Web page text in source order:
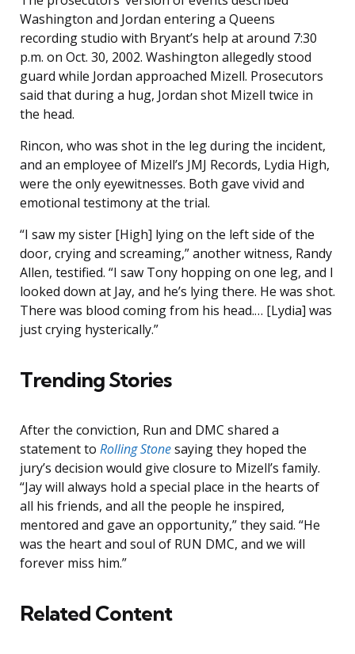
Washington and Jordan entering a Queens
recording studio with Bryant’s help at around 7:30
p.m. on Oct. 30, 2002. Washington allegedly stood
guard while Jordan approached Mizell. Prosecutors
said that during a hug, Jordan shot Mizell twice in
the head.
Rincon, who was shot in the leg during the incident,
and an employee of Mizell’s JMJ Records, Lydia High,
were the only eyewitnesses. Both gave vivid and
emotional testimony at the trial.
“I saw my sister [High] lying on the left side of the
door, crying and screaming,” another witness, Randy
Allen, testified. “I saw Tony hopping on one leg, and I
looked down at Jay, and he’s lying there. He was shot.
There was blood coming from his head.… [Lydia] was
just crying hysterically.”
Trending Stories
After the conviction, Run and DMC shared a
statement to Rolling Stonesaying they hoped the
jury’s decision would give closure to Mizell’s family.
“Jay will always hold a special place in the hearts of
all his friends, and all the people he inspired,
mentored and gave an opportunity,” they said. “He
was the heart and soul of RUN DMC, and we will
forever miss him.”
Related Content